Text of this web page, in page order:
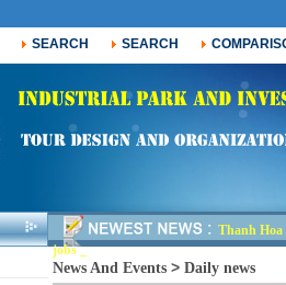
SEARCH SEARCH
Thanh Hoa
jobs for ne_
News And Events > Daily news